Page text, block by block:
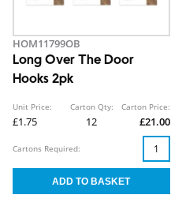
HOM11799OB
Long Over The Door
Hooks 2pk
Unit Price:
£1.75
Carton Qty:
12
Carton Price:
£21.00
Cartons Required: